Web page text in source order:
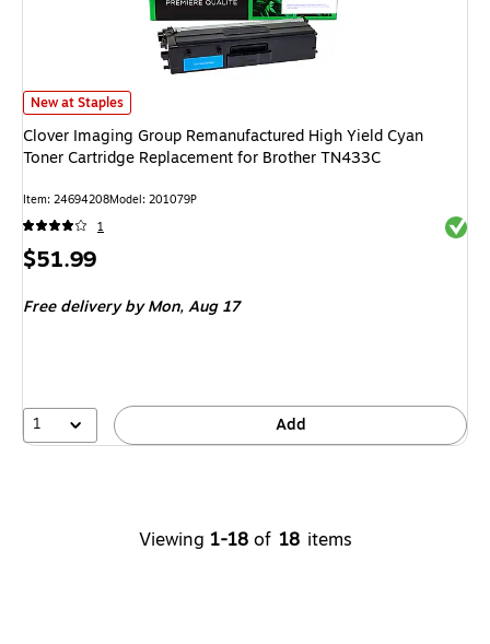
Clover Imaging Group Remanufactured High Yield Cyan Toner Cartridge
New at Staples
Clover Imaging Group Remanufactured High Yield Cyan
Toner Cartridge Replacement for Brother TN433C
Item: 24694208Model: 201079P
1
Price
$51.99
Free deliveryby Mon, Aug 17
1 Add
Viewing 1-18 of 18 items